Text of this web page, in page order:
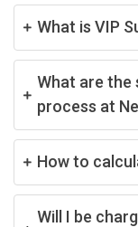
What is VIP
What are the
process at
How to
Will I be